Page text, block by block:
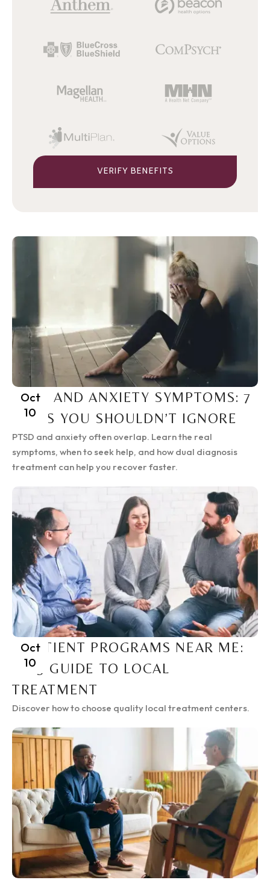
VERIFY BENEFITS
Oct
10
PTSD AND ANXIETY SYMPTOMS: 7
SIGNS YOU SHOULDN’T IGNORE
PTSD and anxiety often overlap. Learn the real
symptoms, when to seek help, and how dual diagnosis
treatment can help you recover faster.
Oct
10
INPATIENT PROGRAMS NEAR ME:
2025 GUIDE TO LOCAL
TREATMENT
Discover how to choose quality local treatment centers.